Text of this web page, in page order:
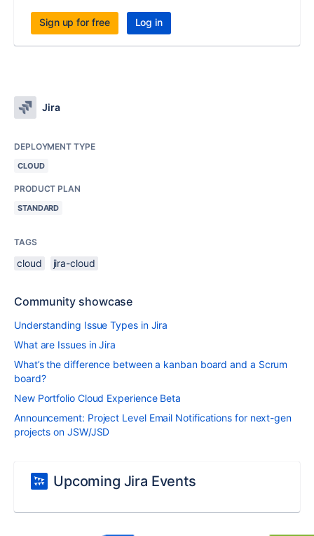
Sign up for free Log in
Jira
DEPLOYMENT TYPE
CLOUD
PRODUCT PLAN
STANDARD
TAGS
cloud jira-cloud
Community showcase
Understanding Issue Types in Jira
What are Issues in Jira
What’s the difference between a kanban board and a Scrum
board?
New Portfolio Cloud Experience Beta
Announcement: Project Level Email Notifications for next-gen
projects on JSW/JSD
Upcoming Jira Events